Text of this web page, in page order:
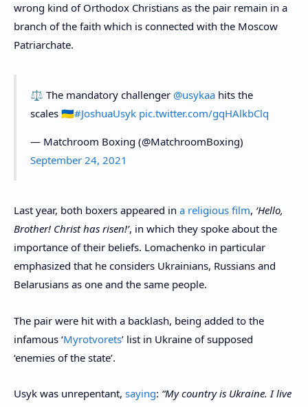
wrong kind of Orthodox Christians as the pair remain in a
branch of the faith which is connected with the Moscow
Patriarchate.
⚖️ The mandatory challenger @usykaa hits the
scales 🇺🇦#JoshuaUsyk pic.twitter.com/gqHAlkbClq
— Matchroom Boxing (@MatchroomBoxing)
September 24, 2021
Last year, both boxers appeared in a religious film, ‘Hello,
Brother! Christ has risen!’, in which they spoke about the
importance of their beliefs. Lomachenko in particular
emphasized that he considers Ukrainians, Russians and
Belarusians as one and the same people.
The pair were hit with a backlash, being added to the
infamous ‘Myrotvorets’ list in Ukraine of supposed
‘enemies of the state’.
Usyk was unrepentant, saying: “My country is Ukraine. I live